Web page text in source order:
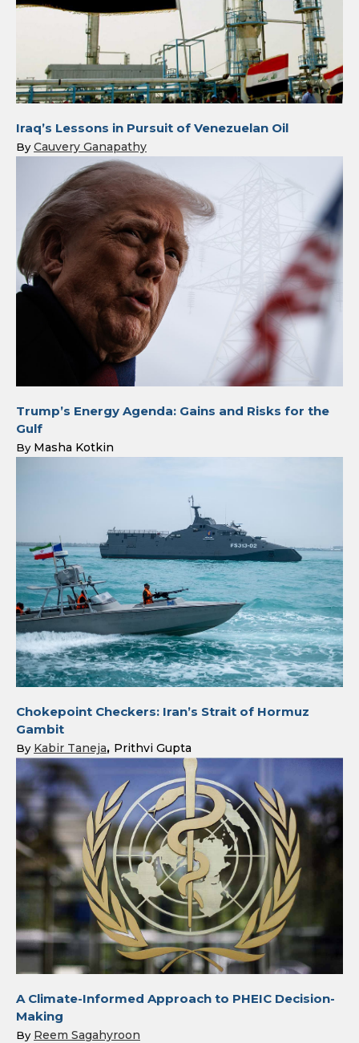
Iraq’s Lessons in Pursuit of Venezuelan Oil
By Cauvery Ganapathy
Trump’s Energy Agenda: Gains and Risks for the
Gulf
By Masha Kotkin
Chokepoint Checkers: Iran’s Strait of Hormuz
Gambit
By Kabir Taneja Prithvi Gupta
A Climate-Informed Approach to PHEIC Decision-
Making
By Reem Sagahyroon